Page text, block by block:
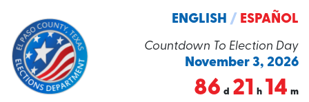
Countdown To Election Day
November 3, 2026
86 d 21 h 14 m
ENGLISH / ESPAÑOL